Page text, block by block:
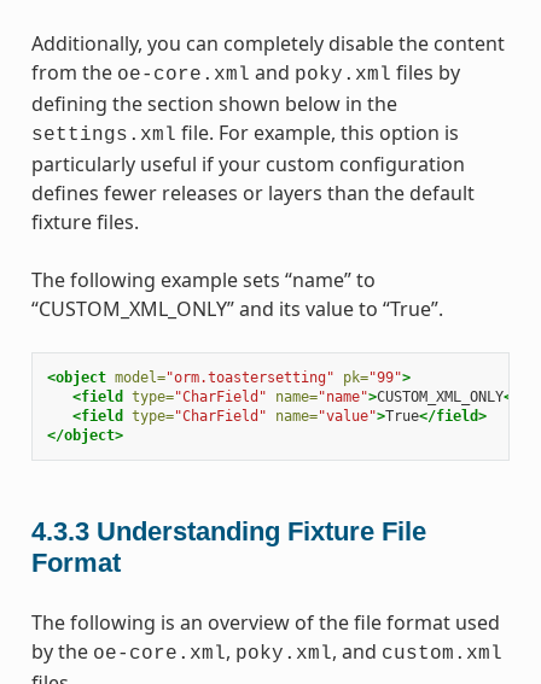
Additionally, you can completely disable the content
from the oe-core.xml and poky.xml files by
defining the section shown below in the
settings.xml file. For example, this option is
particularly useful if your custom configuration
defines fewer releases or layers than the default
fixture files.
The following example sets “name” to
“CUSTOM_XML_ONLY” and its value to “True”.
<object model="orm.toastersetting" pk="99">
<field
type="CharField" name="name">CUSTOM_XML_ONLY</
<field
type="CharField" name="value">True</field>
</object>
4.3.3 Understanding Fixture File
Format
The following is an overview of the file format used
by the oe-core.xml, poky.xml, and custom.xml